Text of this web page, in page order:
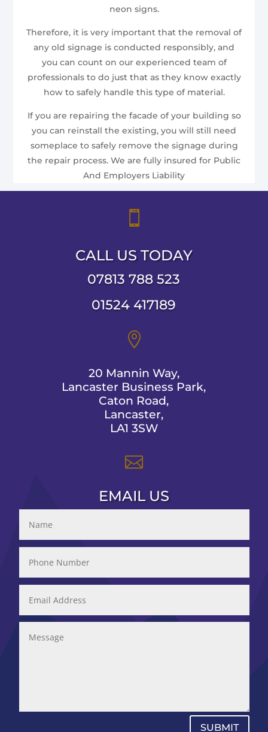
neon signs.
Therefore, it is very important that the removal of
any old signage is conducted responsibly, and
you can count on our experienced team of
professionals to do just that as they know exactly
how to safely handle this type of material.
If you are repairing the facade of your building so
you can reinstall the existing, you will still need
someplace to safely remove the signage during
the repair process. We are fully insured for Public
And Employers Liability

CALL US TODAY
07813 788 523
01524 417189

20 Mannin Way,
Lancaster Business Park,
Caton Road,
Lancaster,
LA1 3SW

EMAIL US
SUBMIT